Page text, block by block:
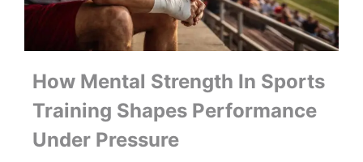
How Mental Strength In Sports
Training Shapes Performance
Under Pressure